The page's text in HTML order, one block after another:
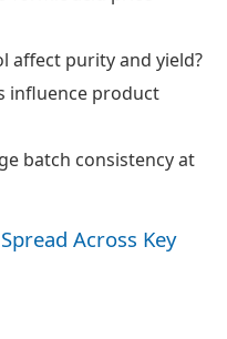
affect purity and yield?
influence product
batch consistency at
Across Key